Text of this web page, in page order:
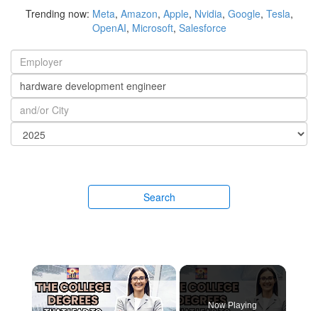
Trending now: Meta, Amazon, Apple, Nvidia, Google, Tesla,
OpenAI, Microsoft, Salesforce
Search
Now Playing